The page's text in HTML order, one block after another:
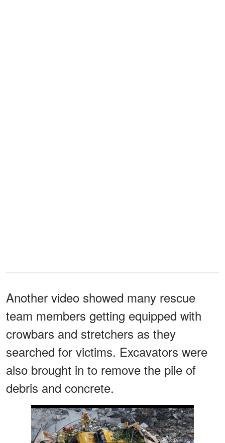
Another video showed many rescue
team members getting equipped with
crowbars and stretchers as they
searched for victims. Excavators were
also brought in to remove the pile of
debris and concrete.